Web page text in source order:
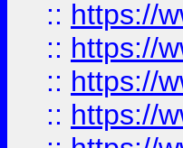
:: https://
:: https://
:: https://
:: https://